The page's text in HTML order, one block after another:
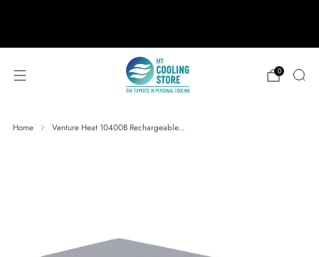
0
Home Venture Heat 10400B Rechargeable...